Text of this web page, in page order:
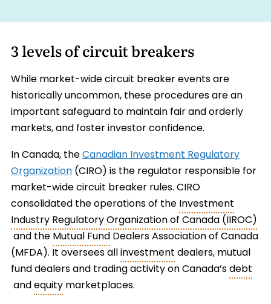
3 levels of circuit breakers
While market-wide circuit breaker events are
historically uncommon, these procedures are an
important safeguard to maintain fair and orderly
markets, and foster investor confidence.
In Canada, theCanadian Investment Regulatory
Organization(CIRO) is the regulator responsible for
market-wide circuit breaker rules. CIRO
consolidated the operations of theInvestment
Industry Regulatory Organization of Canada (IIROC)
and theMutual FundDealers Association of Canada
(MFDA). It oversees allinvestmentdealers, mutual
fund dealers and trading activity on Canada’sdebt
andequitymarketplaces.